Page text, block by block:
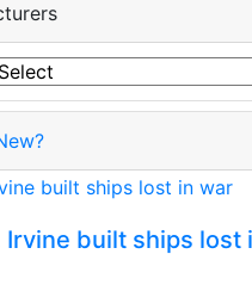
Irvine built ships lost